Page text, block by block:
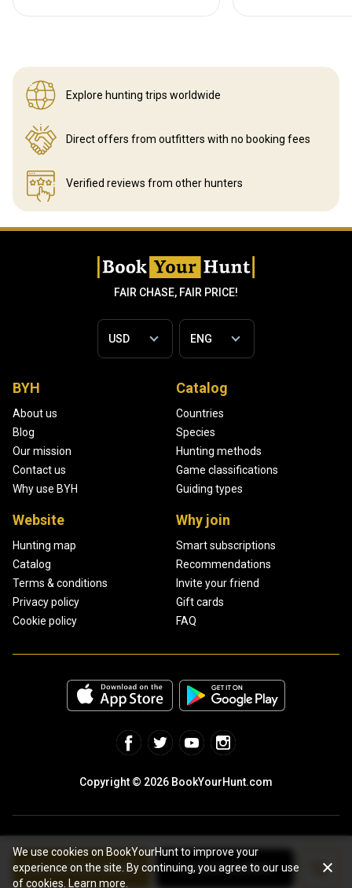
See package details Contact outfitter
Explore hunting trips worldwide
Direct offers from outfitters with no booking fees
Verified reviews from other hunters
FAIR CHASE, FAIR PRICE!
BYH
About us
Blog
Our mission
Contact us
Why use BYH
Catalog
Countries
Species
Hunting methods
Game classifications
Guiding types
Website
Hunting map
Catalog
Terms & conditions
Privacy policy
Cookie policy
Why join
Smart subscriptions
Recommendations
Invite your friend
Gift cards
FAQ
Copyright © 2026 BookYourHunt.com
Online marketplace for fishing trips from the BYH team!
We use cookies on BookYourHunt to improve your
experience on the site. By continuing, you agree to our use
of cookies. Learn more.